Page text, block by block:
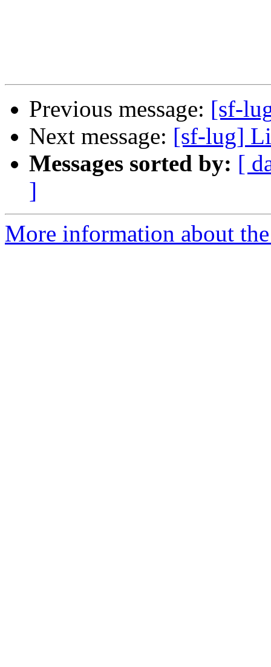
Previous message: [sf-
Next message: [sf-lug]
Messages sorted by: [
]
More information about